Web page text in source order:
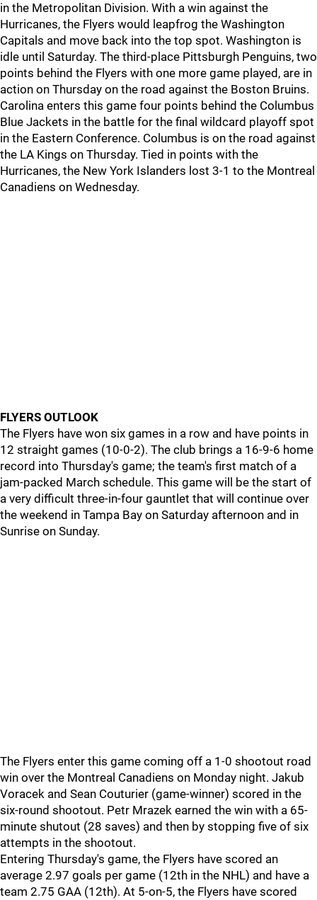
in the Metropolitan Division. With a win against the
Hurricanes, the Flyers would leapfrog the Washington
Capitals and move back into the top spot. Washington is
idle until Saturday. The third-place Pittsburgh Penguins, two
points behind the Flyers with one more game played, are in
action on Thursday on the road against the Boston Bruins.
Carolina enters this game four points behind the Columbus
Blue Jackets in the battle for the final wildcard playoff spot
in the Eastern Conference. Columbus is on the road against
the LA Kings on Thursday. Tied in points with the
Hurricanes, the New York Islanders lost 3-1 to the Montreal
Canadiens on Wednesday.
FLYERS OUTLOOK
The Flyers have won six games in a row and have points in
12 straight games (10-0-2). The club brings a 16-9-6 home
record into Thursday's game; the team's first match of a
jam-packed March schedule. This game will be the start of
a very difficult three-in-four gauntlet that will continue over
the weekend in Tampa Bay on Saturday afternoon and in
Sunrise on Sunday.
The Flyers enter this game coming off a 1-0 shootout road
win over the Montreal Canadiens on Monday night. Jakub
Voracek and Sean Couturier (game-winner) scored in the
six-round shootout. Petr Mrazek earned the win with a 65-
minute shutout (28 saves) and then by stopping five of six
attempts in the shootout.
Entering Thursday's game, the Flyers have scored an
average 2.97 goals per game (12th in the NHL) and have a
team 2.75 GAA (12th). At 5-on-5, the Flyers have scored